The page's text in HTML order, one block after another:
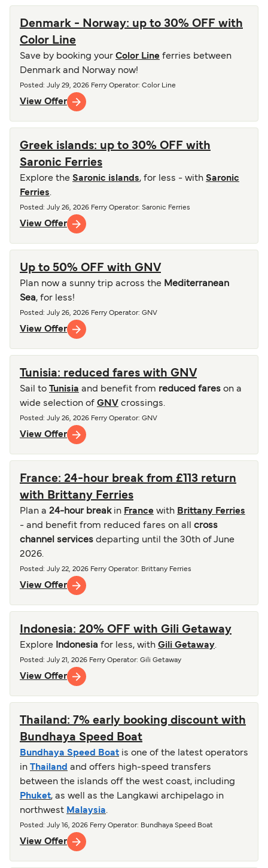
Denmark - Norway: up to 30% OFF with
Color Line
Save by booking your Color Line ferries between
Denmark and Norway now!
Posted : July 29, 2026 Ferry Operator: Color Line
View Offer
Greek islands: up to 30% OFF with
Saronic Ferries
Explore the Saronic islands, for less - with Saronic
Ferries.
Posted : July 26, 2026 Ferry Operator: Saronic Ferries
View Offer
Up to 50% OFF with GNV
Plan now a sunny trip across the Mediterranean
Sea, for less!
Posted : July 26, 2026 Ferry Operator: GNV
View Offer
Tunisia: reduced fares with GNV
Sail to Tunisia and benefit from reduced fares on a
wide selection of GNV crossings.
Posted : July 26, 2026 Ferry Operator: GNV
View Offer
France: 24-hour break from £113 return
with Brittany Ferries
Plan a 24-hour breakin France with Brittany Ferries
- and benefit from reduced fares on all cross
channel services departing until the 30th of June
2026.
Posted : July 22, 2026 Ferry Operator: Brittany Ferries
View Offer
Indonesia: 20% OFF with Gili Getaway
Explore Indonesia for less, with Gili Getaway.
Posted : July 21, 2026 Ferry Operator: Gili Getaway
View Offer
Thailand: 7% early booking discount with
Bundhaya Speed Boat
Bundhaya Speed Boat is one of the latest operators
in
Thailand and offers high-speed transfers
between the islands off the west coast, including
Phuket, as well as the Langkawi archipelago in
northwest Malaysia.
Posted : July 16, 2026 Ferry Operator: Bundhaya Speed Boat
View Offer